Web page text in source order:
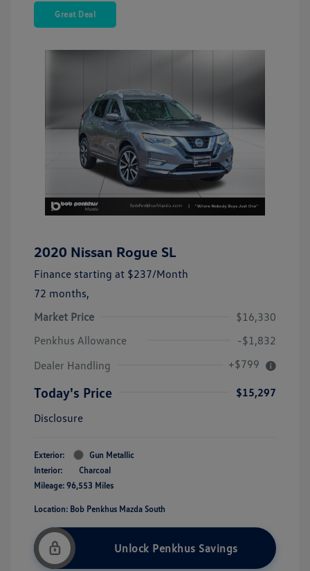
Great Deal
2020 Nissan Rogue SL
Finance starting at $237/Month
72 months,
Market Price
$16,330
Penkhus Allowance
-$1,832
Dealer Handling
+$799
Today's Price
$15,297
Disclosure
Exterior:
Gun Metallic
Interior:
Charcoal
Mileage: 96,553 Miles
Location: Bob Penkhus Mazda South
Unlock Penkhus Savings